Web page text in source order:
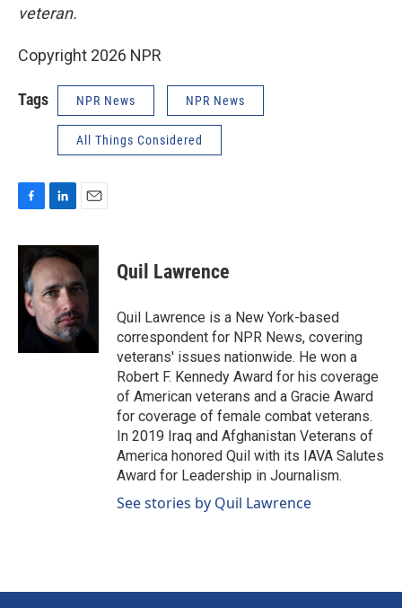
veteran.
Copyright 2026 NPR
Tags NPR News NPR News
All Things Considered
c
e
b
o
o
n
k
e
d
I
n
a
l
Quil Lawrence
Quil Lawrence is a New York-based
correspondent for NPR News, covering
veterans' issues nationwide. He won a
Robert F. Kennedy Award for his coverage
of American veterans and a Gracie Award
for coverage of female combat veterans.
In 2019 Iraq and Afghanistan Veterans of
America honored Quil with its IAVA Salutes
Award for Leadership in Journalism.
See stories by Quil Lawrence